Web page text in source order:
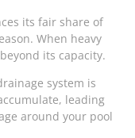
its fair share of
When heavy
its capacity.
system is
leading
around your pool